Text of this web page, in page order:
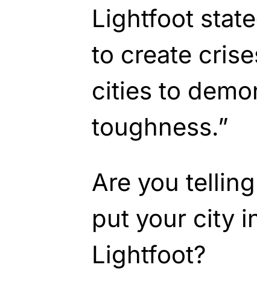
Lightfoot
to create
cities to
toughness.”
Are you
put your city
Lightfoot?